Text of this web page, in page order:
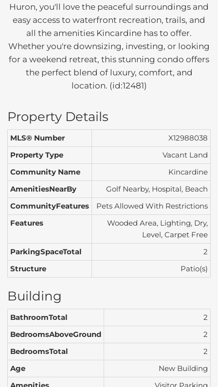
Huron, you'll love the peaceful surroundings and
easy access to waterfront recreation, trails, and
all the amenities Kincardine has to offer.
Whether you're downsizing, investing, or looking
for a weekend retreat, this stunning condo offers
the perfect blend of luxury, comfort, and
location. (id:12481)
Property Details
MLS® Number
X12988038
Property Type
Vacant Land
Community Name
Kincardine
AmenitiesNearBy
Golf Nearby, Hospital, Beach
CommunityFeatures
Pets Allowed With Restrictions
Features
Wooded Area, Lighting, Dry,
Level, Carpet Free
ParkingSpaceTotal
2
Structure
Patio(s)
Building
BathroomTotal
2
BedroomsAboveGround
2
BedroomsTotal
2
Age
New Building